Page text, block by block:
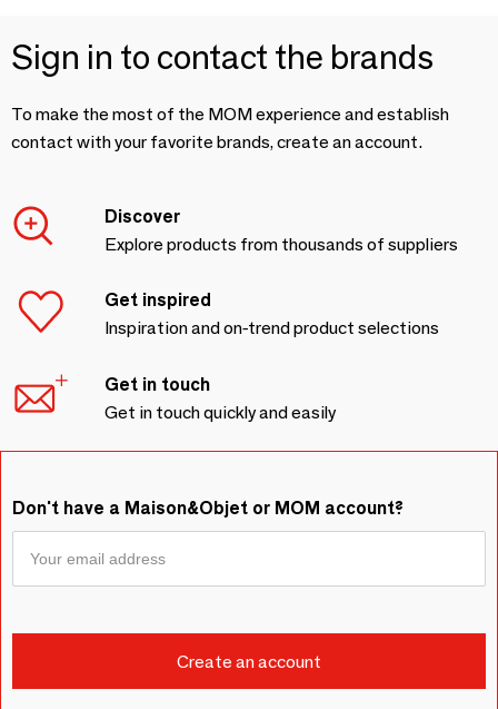
Sign in to contact the brands
To make the most of the MOM experience and establish
contact with your favorite brands, create an account.
Discover
Explore products from thousands of suppliers
Get inspired
Inspiration and on-trend product selections
Get in touch
Get in touch quickly and easily
Don't have a Maison&Objet or MOM account?